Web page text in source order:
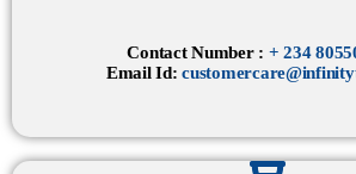
Contact Number : + 234
Email Id: